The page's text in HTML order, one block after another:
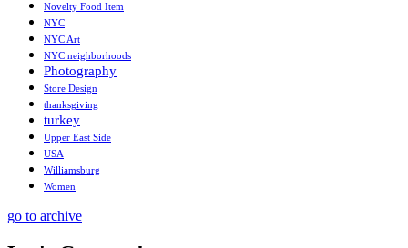
Novelty Food Item
NYC
NYC Art
NYC neighborhoods
Photography
Store Design
thanksgiving
turkey
Upper East Side
USA
Williamsburg
Women
go to archive